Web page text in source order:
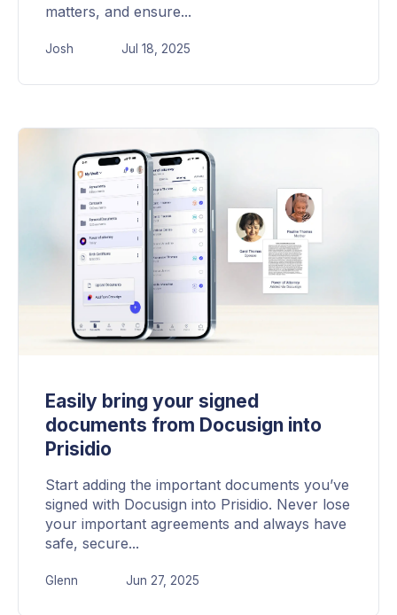
matters, and ensure...
Josh Jul 18, 2025
Easily bring your signed
documents from Docusign into
Prisidio
Start adding the important documents you’ve
signed with Docusign into Prisidio. Never lose
your important agreements and always have
safe, secure...
Glenn Jun 27, 2025